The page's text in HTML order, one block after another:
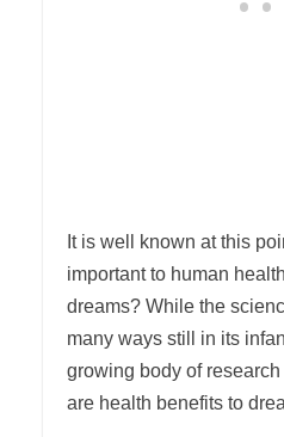
It is well known at this
important to human
dreams? While the
many ways still in its
growing body of
are health benefits to